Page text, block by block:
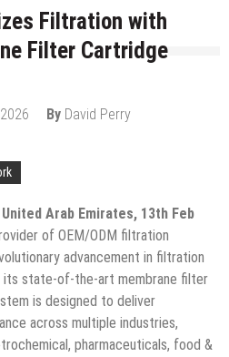
Filtration with
Filter Cartridge
By David Perry
Arab Emirates, 13th Feb
of OEM/ODM filtration
advancement in filtration
its state-of-the-art membrane filter
is designed to deliver
across multiple industries,
pharmaceuticals, food &